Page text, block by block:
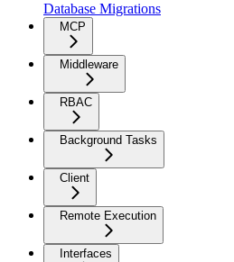
Database Migrations
MCP
Middleware
RBAC
Background Tasks
Client
Remote Execution
Interfaces